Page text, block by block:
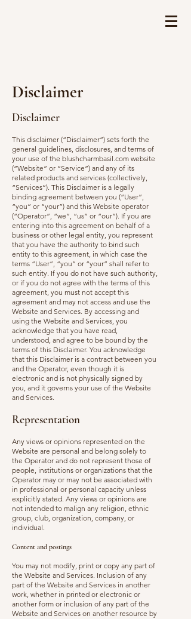
Disclaimer
Disclaimer
This disclaimer (“Disclaimer”) sets forth the
general guidelines, disclosures, and terms of
your use of the blushcharmbasil.com website
(“Website” or “Service”) and any of its
related products and services (collectively,
“Services”). This Disclaimer is a legally
binding agreement between you (“User”,
“you” or “your”) and this Website operator
(“Operator”, “we”, “us” or “our”). If you are
entering into this agreement on behalf of a
business or other legal entity, you represent
that you have the authority to bind such
entity to this agreement, in which case the
terms “User”, “you” or “your” shall refer to
such entity. If you do not have such authority,
or if you do not agree with the terms of this
agreement, you must not accept this
agreement and may not access and use the
Website and Services. By accessing and
using the Website and Services, you
acknowledge that you have read,
understood, and agree to be bound by the
terms of this Disclaimer. You acknowledge
that this Disclaimer is a contract between you
and the Operator, even though it is
electronic and is not physically signed by
you, and it governs your use of the Website
and Services.
Representation
Any views or opinions represented on the
Website are personal and belong solely to
the Operator and do not represent those of
people, institutions or organizations that the
Operator may or may not be associated with
in professional or personal capacity unless
explicitly stated. Any views or opinions are
not intended to malign any religion, ethnic
group, club, organization, company, or
individual.
Content and postings
You may not modify, print or copy any part of
the Website and Services. Inclusion of any
part of the Website and Services in another
work, whether in printed or electronic or
another form or inclusion of any part of the
Website and Services on another resource by